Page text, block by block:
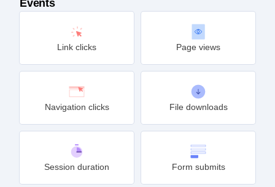
Events
Link clicks Page views
Navigation clicks File downloads
Session duration Form submits